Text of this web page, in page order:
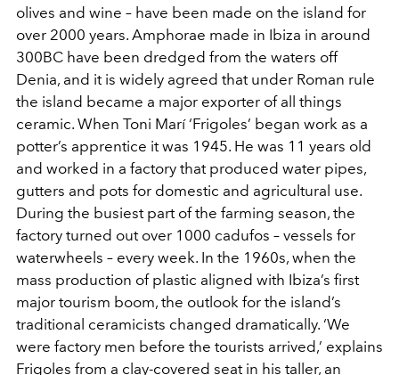
olives and wine – have been made on the island for
over 2000 years. Amphorae made in Ibiza in around
300BC have been dredged from the waters off
Denia, and it is widely agreed that under Roman rule
the island became a major exporter of all things
ceramic. When Toni Marí ‘Frigoles’ began work as a
potter’s apprentice it was 1945. He was 11 years old
and worked in a factory that produced water pipes,
gutters and pots for domestic and agricultural use.
During the busiest part of the farming season, the
factory turned out over 1000 cadufos – vessels for
waterwheels – every week. In the 1960s, when the
mass production of plastic aligned with Ibiza’s first
major tourism boom, the outlook for the island’s
traditional ceramicists changed dramatically. ‘We
were factory men before the tourists arrived,’ explains
Frigoles from a clay-covered seat in his taller, an